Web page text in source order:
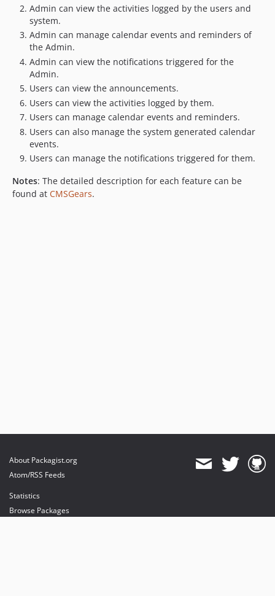
Admin can view the activities logged by the users and
system.
Admin can manage calendar events and reminders of
the Admin.
Admin can view the notifications triggered for the
Admin.
Users can view the announcements.
Users can view the activities logged by them.
Users can manage calendar events and reminders.
Users can also manage the system generated calendar
events.
Users can manage the notifications triggered for them.
Notes: The detailed description for each feature can be
found at CMSGears.
About Packagist.org
Atom/RSS Feeds
Statistics
Browse Packages